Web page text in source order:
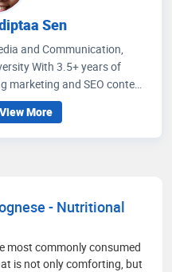
Sen
and Communication,
marketing and SEO content
I write articles that
idea regarding medicines
to improve their wellness
for better social media
readers' experience
research on the healthcare
scenario.
View More
- Nutritional
most commonly consumed
is not only comforting, but